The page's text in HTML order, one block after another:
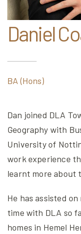
Daniel
BA (Hons)
Dan joined DLA
Geography with
University of
work experience
learnt more about
He has assisted
time with DLA so
homes in Hemel